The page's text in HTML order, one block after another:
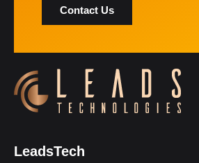
Contact Us
LeadsTech